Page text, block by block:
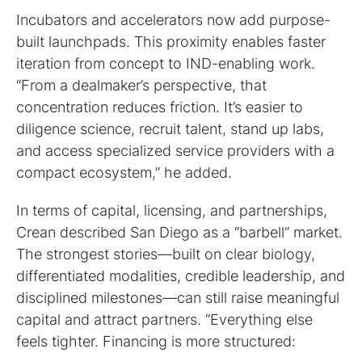
Incubators and accelerators now add purpose-
built launchpads. This proximity enables faster
iteration from concept to IND-enabling work.
“From a dealmaker’s perspective, that
concentration reduces friction. It’s easier to
diligence science, recruit talent, stand up labs,
and access specialized service providers with a
compact ecosystem,” he added.
In terms of capital, licensing, and partnerships,
Crean described San Diego as a “barbell” market.
The strongest stories—built on clear biology,
differentiated modalities, credible leadership, and
disciplined milestones—can still raise meaningful
capital and attract partners. “Everything else
feels tighter. Financing is more structured: